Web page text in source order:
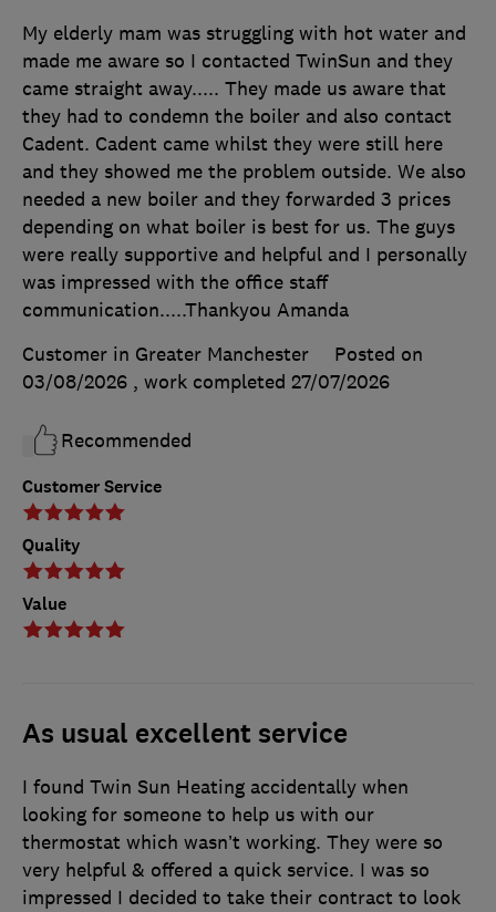
Customer Service
Quality
Value
My elderly mam was struggling with hot water and
made me aware so I contacted TwinSun and they
came straight away..... They made us aware that
they had to condemn the boiler and also contact
Cadent. Cadent came whilst they were still here
and they showed me the problem outside. We also
needed a new boiler and they forwarded 3 prices
depending on what boiler is best for us. The guys
were really supportive and helpful and I personally
was impressed with the office staff
communication.....Thankyou Amanda
Customer in Greater Manchester
Posted on
03/08/2026 , work completed 27/07/2026
Recommended
As usual excellent service
I found Twin Sun Heating accidentally when
looking for someone to help us with our
thermostat which wasn’t working. They were so
very helpful & offered a quick service. I was so
impressed I decided to take their contract to look